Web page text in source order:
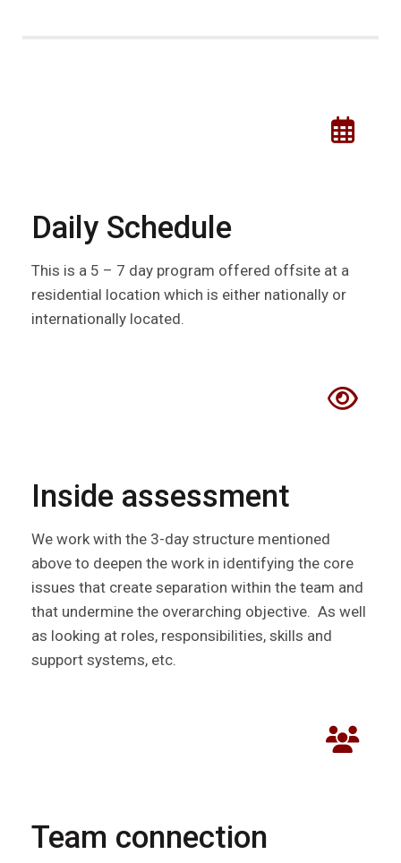
Daily Schedule
This is a 5 – 7 day program offered offsite at a
residential location which is either nationally or
internationally located.
Inside assessment
We work with the 3-day structure mentioned
above to deepen the work in identifying the core
issues that create separation within the team and
that undermine the overarching objective. As well
as looking at roles, responsibilities, skills and
support systems, etc.
Team connection